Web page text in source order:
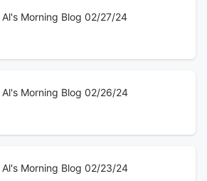
Al's Morning Blog 02/27/24
Al's Morning Blog 02/26/24
Al's Morning Blog 02/23/24